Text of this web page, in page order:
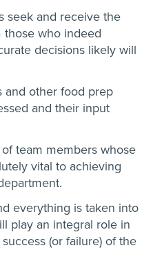
seek and receive the
who indeed
decisions likely will
and other food prep
and their input
team members whose
vital to achieving
everything is taken into
play an integral role in
(or failure) of the